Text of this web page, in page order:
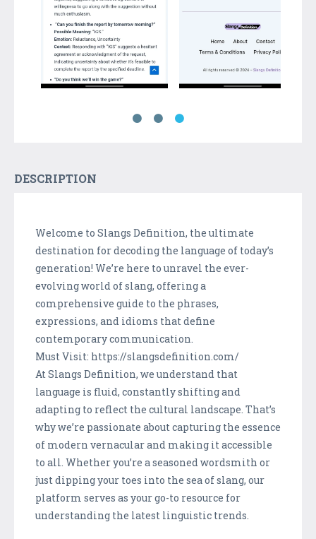
DESCRIPTION
Welcome to Slangs Definition, the ultimate
destination for decoding the language of today’s
generation! We’re here to unravel the ever-
evolving world of slang, offering a
comprehensive guide to the phrases,
expressions, and idioms that define
contemporary communication.
Must Visit: https://slangsdefinition.com/
At Slangs Definition, we understand that
language is fluid, constantly shifting and
adapting to reflect the cultural landscape. That’s
why we’re passionate about capturing the essence
of modern vernacular and making it accessible
to all. Whether you’re a seasoned wordsmith or
just dipping your toes into the sea of slang, our
platform serves as your go-to resource for
understanding the latest linguistic trends.